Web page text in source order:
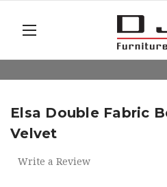
Elsa Double Fabric
Velvet
Write a Review